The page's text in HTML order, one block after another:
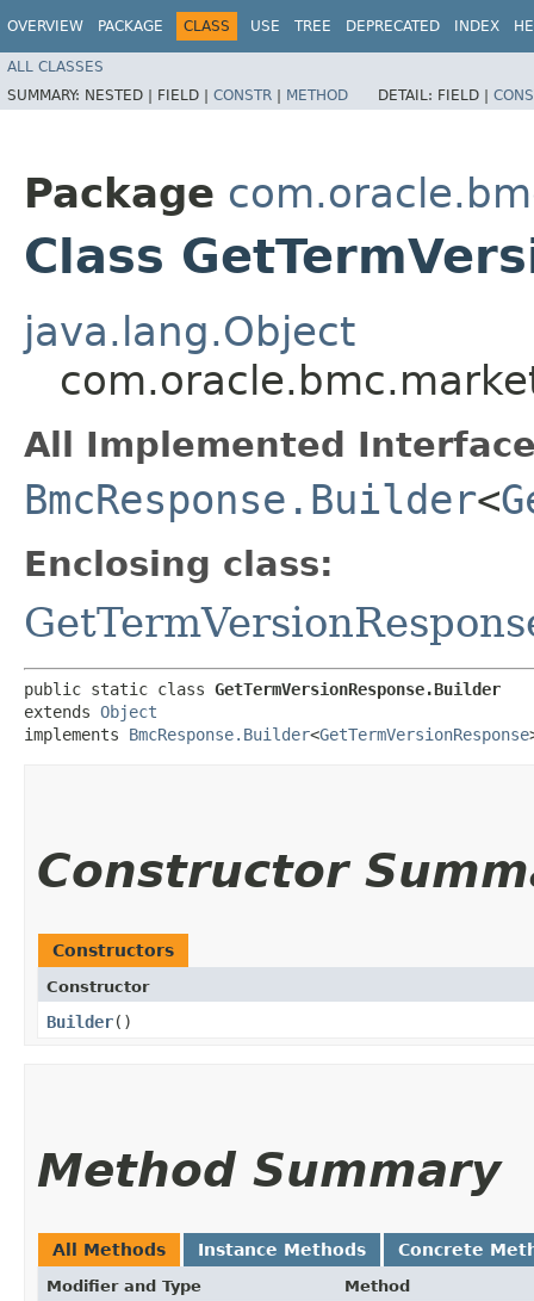
OVERVIEW PACKAGE CLASS USE TREE DEPRECATED INDEX
ALL CLASSES
SUMMARY: NESTED | FIELD | CONSTR | METHOD DETAIL: FIELD |
Package
Class
java.lang.Object
All Implemented
BmcResponse.Builder<
Enclosing class:
public static class GetTermVersionResponse.Builder
extends Object
implements BmcResponse.Builder<GetTermVersionResponse
Constructor
Constructors
Constructor
Builder()
Method Summary
All Methods Instance Methods Concrete
Modifier and Type Method